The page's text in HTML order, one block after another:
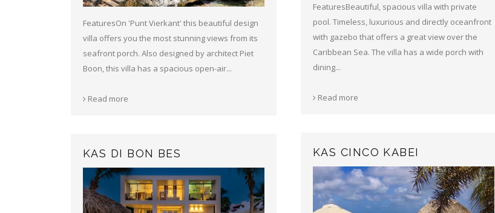
FeaturesOn 'Punt Vierkant' this beautiful design
villa offers you the most stunning views from its
seafront porch. Also designed by architect Piet
Boon, this villa has a spacious open-air...
Read more
FeaturesBeautiful, spacious villa with private
pool. Timeless, luxurious and directly oceanfront
with gazebo that offers a great view over the
Caribbean Sea. The villa has a wide porch with
dining...
Read more
KAS CINCO KABEI
KAS DI BON BES